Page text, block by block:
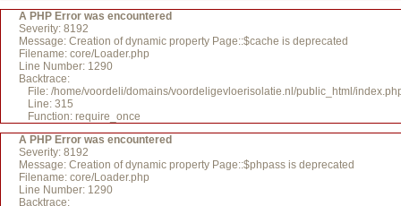
A PHP Error was encountered
Severity: 8192
Message: Creation of dynamic property Page::$cache is deprecated
Filename: core/Loader.php
Line Number: 1290
Backtrace:
File: /home/voordeli/domains/voordeligevloerisolatie.nl/public_html/
Line: 315
Function: require_once
A PHP Error was encountered
Severity: 8192
Message: Creation of dynamic property Page::$phpass is deprecated
Filename: core/Loader.php
Line Number: 1290
Backtrace: